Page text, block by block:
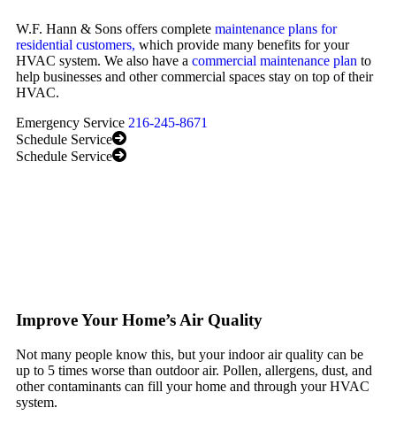
W.F. Hann & Sons offers complete maintenance plans for
residential customers, which provide many benefits for your
HVAC system. We also have a commercial maintenance plan to
help businesses and other commercial spaces stay on top of their
HVAC.
Emergency Service 216-245-8671
Schedule Service
Schedule Service
Improve Your Home’s Air Quality
Not many people know this, but your indoor air quality can be
up to 5 times worse than outdoor air. Pollen, allergens, dust, and
other contaminants can fill your home and through your HVAC
system.